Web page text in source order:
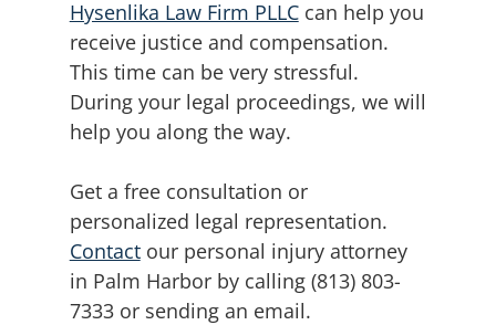
Hysenlika Law Firm PLLCcan help you
receive justice and compensation.
This time can be very stressful.
During your legal proceedings, we will
help you along the way.
Get a free consultation or
personalized legal representation.
Contactour personal injury attorney
in Palm Harbor by calling (813) 803-
7333 or sending an email.